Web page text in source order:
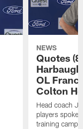
NEWS
Quotes
OL
Colton
Head coach
players spoke
training camp